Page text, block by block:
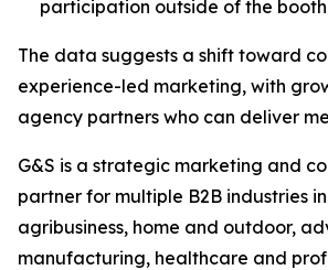
participation outside of the
The data suggests a shift toward
experience-led marketing, with
agency partners who can deliver
G&S is a strategic marketing and
partner for multiple B2B industries
agribusiness, home and outdoor,
manufacturing, healthcare and